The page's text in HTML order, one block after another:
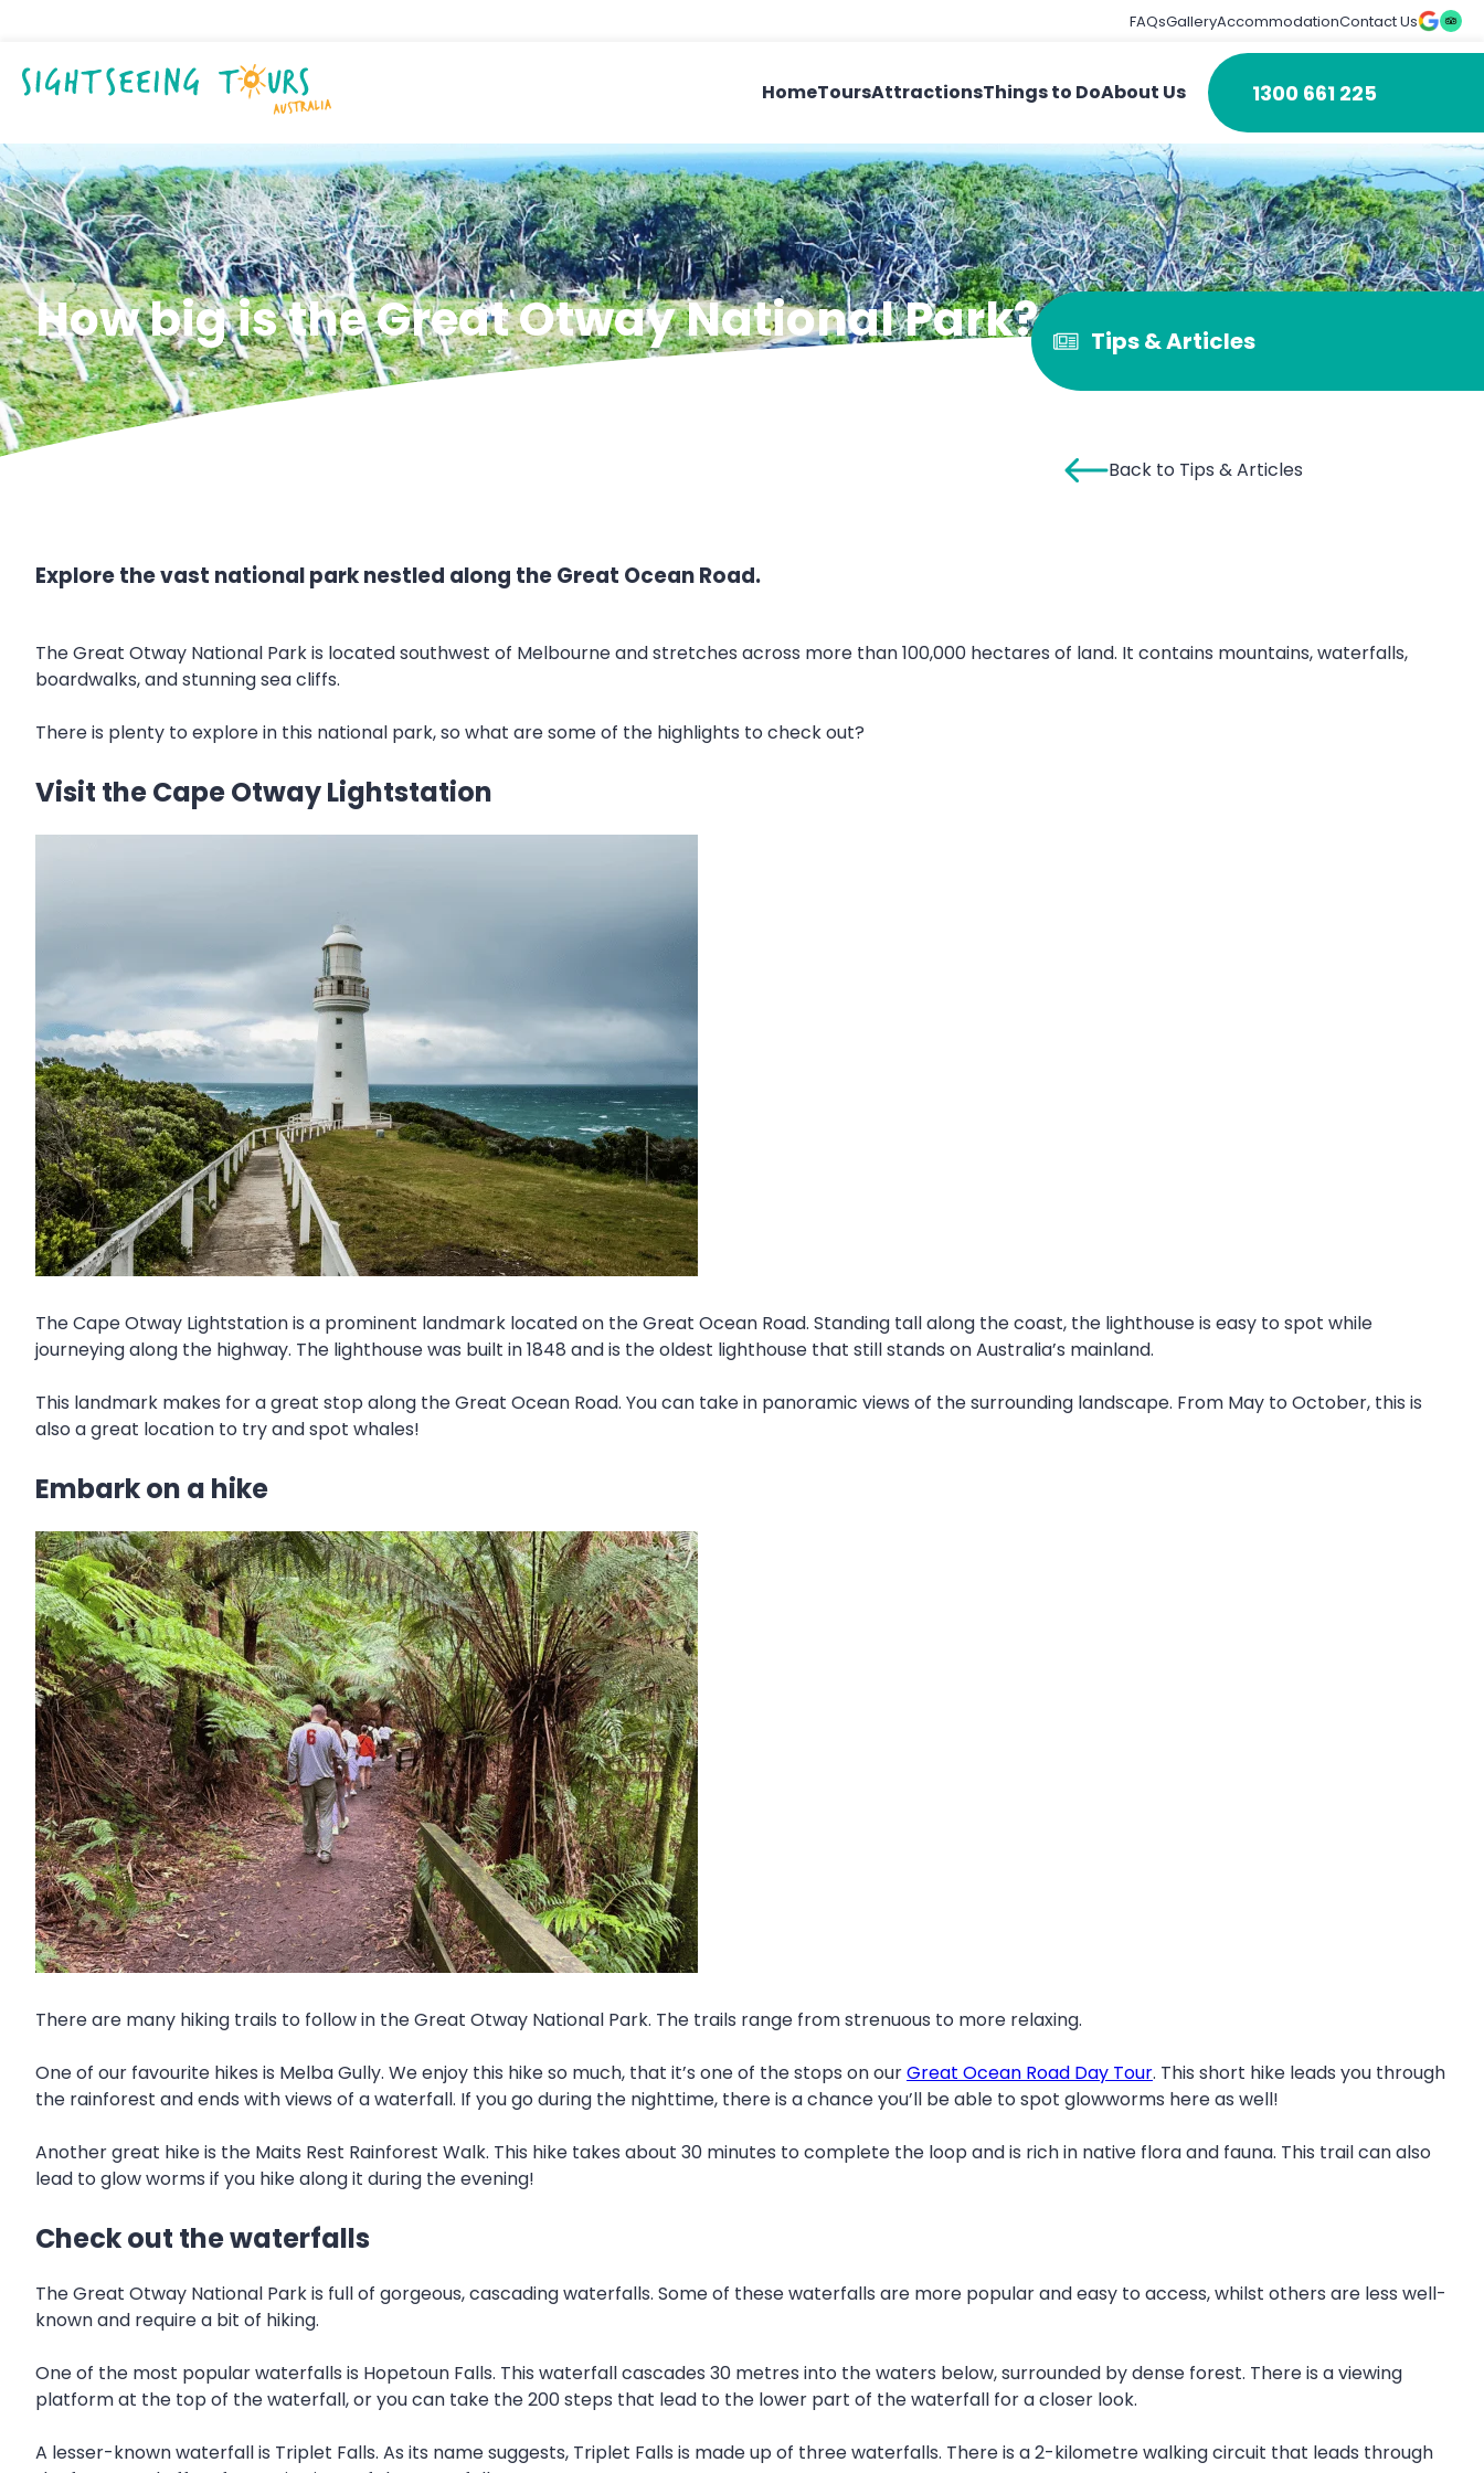
FAQsGalleryAccommodationContact Us
HomeToursAttractionsThings to DoAbout Us 1300 661 225
How big is the Great Otway National Park? Tips & Articles
Back to Tips & Articles
Explore the vast national park nestled along the Great Ocean Road.
The Great Otway National Park is located southwest of Melbourne and stretches across more than 100,000 hectares of land. It contains mountains, waterfalls,
boardwalks, and stunning sea cliffs.
There is plenty to explore in this national park, so what are some of the highlights to check out?
Visit the Cape Otway Lightstation
The Cape Otway Lightstation is a prominent landmark located on the Great Ocean Road. Standing tall along the coast, the lighthouse is easy to spot while
journeying along the highway. The lighthouse was built in 1848 and is the oldest lighthouse that still stands on Australia’s mainland.
This landmark makes for a great stop along the Great Ocean Road. You can take in panoramic views of the surrounding landscape. From May to October, this is
also a great location to try and spot whales!
Embark on a hike
There are many hiking trails to follow in the Great Otway National Park. The trails range from strenuous to more relaxing.
One of our favourite hikes is Melba Gully. We enjoy this hike so much, that it’s one of the stops on ourGreat Ocean Road Day Tour. This short hike leads you through
the rainforest and ends with views of a waterfall. If you go during the nighttime, there is a chance you’ll be able to spot glowworms here as well!
Another great hike is the Maits Rest Rainforest Walk. This hike takes about 30 minutes to complete the loop and is rich in native flora and fauna. This trail can also
lead to glow worms if you hike along it during the evening!
Check out the waterfalls
The Great Otway National Park is full of gorgeous, cascading waterfalls. Some of these waterfalls are more popular and easy to access, whilst others are less well-
known and require a bit of hiking.
One of the most popular waterfalls is Hopetoun Falls. This waterfall cascades 30 metres into the waters below, surrounded by dense forest. There is a viewing
platform at the top of the waterfall, or you can take the 200 steps that lead to the lower part of the waterfall for a closer look.
A lesser-known waterfall is Triplet Falls. As its name suggests, Triplet Falls is made up of three waterfalls. There is a 2-kilometre walking circuit that leads through